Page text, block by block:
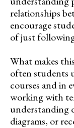
relationships
encourage
of just
What makes
often students
courses and in
working with
understanding
diagrams, or